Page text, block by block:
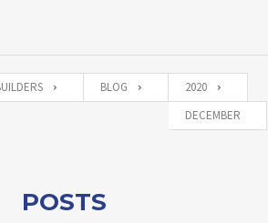
BLOG
2020
DECEMBER
POSTS